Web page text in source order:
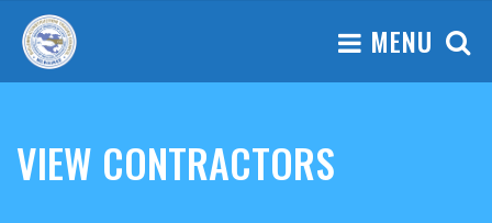
MENU
VIEW CONTRACTORS